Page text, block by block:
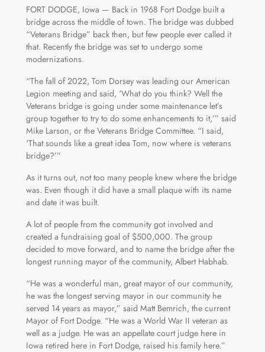
FORT DODGE, Iowa — Back in 1968 Fort Dodge built a
bridge across the middle of town. The bridge was dubbed
“Veterans Bridge” back then, but few people ever called it
that. Recently the bridge was set to undergo some
modernizations.
“The fall of 2022, Tom Dorsey was leading our American
Legion meeting and said, ‘What do you think? Well the
Veterans bridge is going under some maintenance let’s
group together to try to do some enhancements to it,’” said
Mike Larson, or the Veterans Bridge Committee. “I said,
‘That sounds like a great idea Tom, now where is veterans
bridge?’”
As it turns out, not too many people knew where the bridge
was. Even though it did have a small plaque with its name
and date it was built.
A lot of people from the community got involved and
created a fundraising goal of $500,000. The group
decided to move forward, and to name the bridge after the
longest running mayor of the community, Albert Habhab.
“He was a wonderful man, great mayor of our community,
he was the longest serving mayor in our community he
served 14 years as mayor,” said Matt Bemrich, the current
Mayor of Fort Dodge. “He was a World War II veteran as
well as a judge. He was an appellate court judge here in
Iowa retired here in Fort Dodge, raised his family here.”